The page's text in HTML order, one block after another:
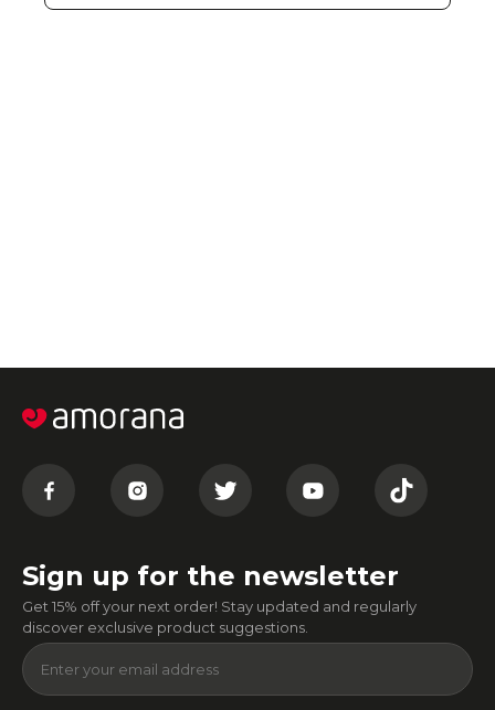
Sign up for the newsletter
Get 15% off your next order! Stay updated and regularly
discover exclusive product suggestions.